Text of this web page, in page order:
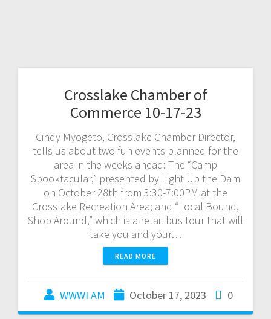
Crosslake Chamber of
Commerce 10-17-23
Cindy Myogeto, Crosslake Chamber Director,
tells us about two fun events planned for the
area in the weeks ahead: The “Camp
Spooktacular,” presented by Light Up the Dam
on October 28th from 3:30-7:00PM at the
Crosslake Recreation Area; and “Local Bound,
Shop Around,” which is a retail bus tour that will
take you and your…
READ MORE
WWWI AM October 17, 2023 0